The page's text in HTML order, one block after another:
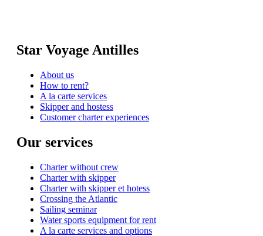
Star Voyage Antilles
About us
How to rent?
A la carte services
Skipper and hostess
Customer charter experiences
Our services
Charter without crew
Charter with skipper
Charter with skipper et hotess
Crossing the Atlantic
Sailing seminar
Water sports equipment for rent
A la carte services and options